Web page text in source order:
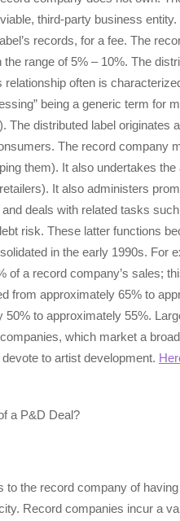
third-party business
records, for a fee. The
range of 5% – 10%. The
often is
being a generic term for
The distributed label originates
The record company
them). It also undertakes
It also administers
deals with related tasks
risk. These latter functions
in the early 1990s. For
of a record company’s sales;
from approximately 65% to
to approximately 55%.
which market a
to artist development.
a P&D Deal?
to the record company of
Record companies incur a